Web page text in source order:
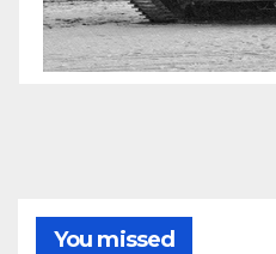
You missed